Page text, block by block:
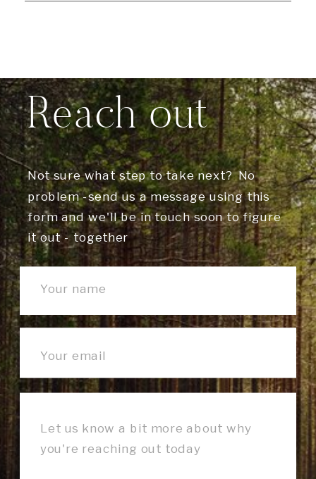
Not sure what step to take next? No
problem -send us a message using this
form and we'll be in touch soon to figure
it out - together
Reach out